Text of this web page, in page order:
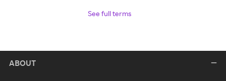
See full terms
ABOUT